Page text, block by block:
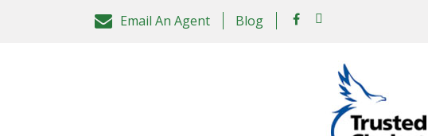
Email An Agent Blog